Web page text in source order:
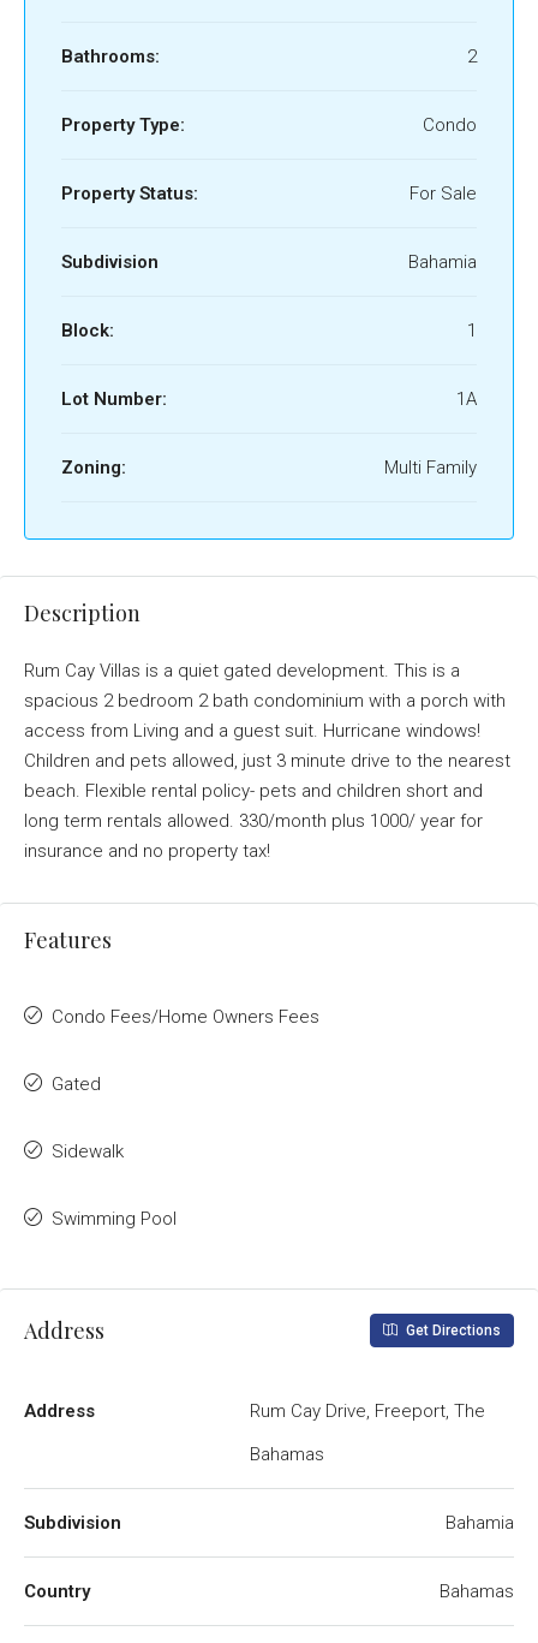
Bathrooms: 2
Property Type: Condo
Property Status: For Sale
Subdivision Bahamia
Block: 1
Lot Number: 1A
Zoning: Multi Family
Description
Rum Cay Villas is a quiet gated development. This is a
spacious 2 bedroom 2 bath condominium with a porch with
access from Living and a guest suit. Hurricane windows!
Children and pets allowed, just 3 minute drive to the nearest
beach. Flexible rental policy- pets and children short and
long term rentals allowed. 330/month plus 1000/ year for
insurance and no property tax!
Features
Condo Fees/Home Owners Fees
Gated
Sidewalk
Swimming Pool
Address Get Directions
Address
Rum Cay Drive, Freeport, The
Bahamas
Subdivision Bahamia
Country Bahamas